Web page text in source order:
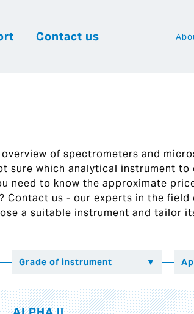
Contact us
of spectrometers and
sure which analytical instrument
need to know the approximate
Contact us - our experts in the
a suitable instrument and tailor